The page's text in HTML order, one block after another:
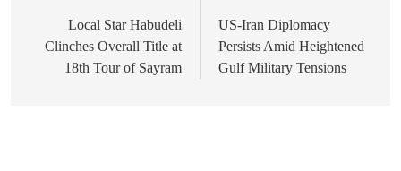
navigation
Local Star Habudeli
Clinches Overall Title at
18th Tour of Sayram
US-Iran Diplomacy
Persists Amid Heightened
Gulf Military Tensions